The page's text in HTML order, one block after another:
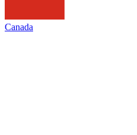
Canada